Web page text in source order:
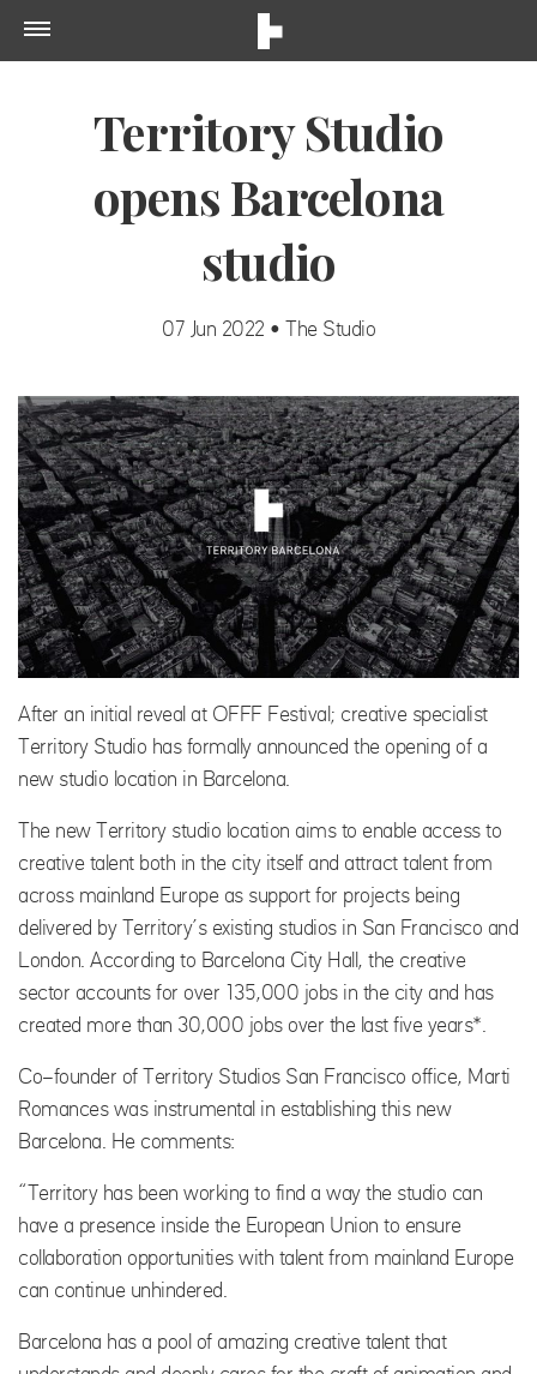
Territory Studio
opens Barcelona
studio
07 Jun 2022 • The Studio
After an initial reveal at OFFF Festival; creative specialist
Territory Studio has formally announced the opening of a
new studio location in Barcelona.
The new Territory studio location aims to enable access to
creative talent both in the city itself and attract talent from
across mainland Europe as support for projects being
delivered by Territory’s existing studios in San Francisco and
London. According to Barcelona City Hall, the creative
sector accounts for over 135,000 jobs in the city and has
created more than 30,000 jobs over the last five years*.
Co-founder of Territory Studios San Francisco office, Marti
Romances was instrumental in establishing this new
Barcelona. He comments:
“Territory has been working to find a way the studio can
have a presence inside the European Union to ensure
collaboration opportunities with talent from mainland Europe
can continue unhindered.
Barcelona has a pool of amazing creative talent that